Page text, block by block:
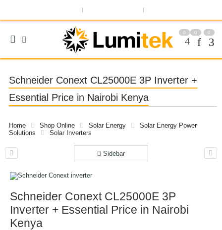
0 0 0
Schneider Conext CL25000E 3P Inverter +
Essential Price in Nairobi Kenya
Home Shop Online Solar Energy
Solar Energy Power
Solutions
Solar Inverters
Sidebar
Schneider Conext CL25000E 3P
Inverter + Essential Price in Nairobi
Kenya